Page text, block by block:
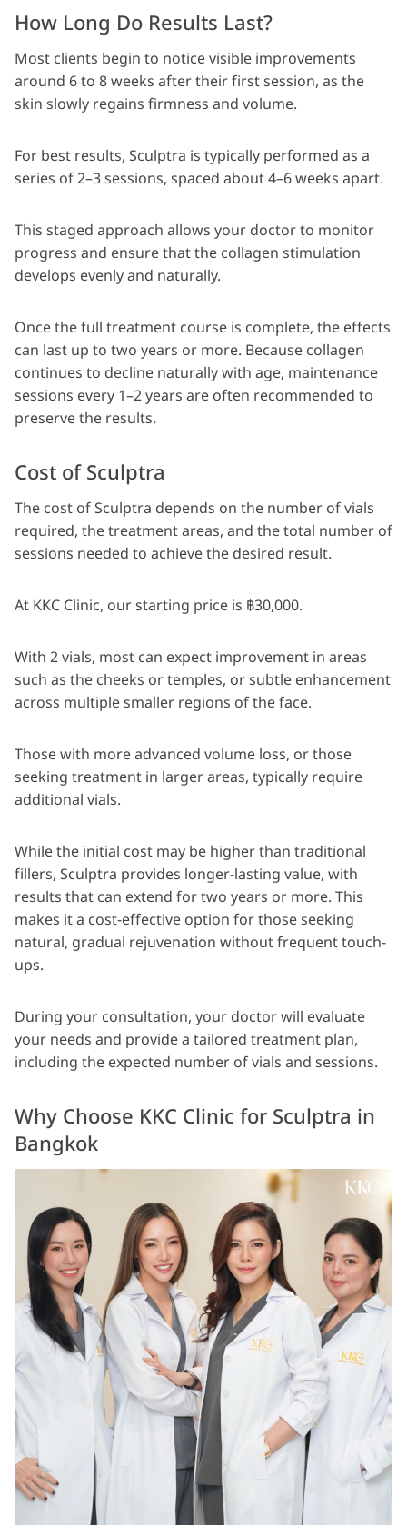
How Long Do Results Last?
Most clients begin to notice visible improvements
around 6 to 8 weeks after their first session, as the
skin slowly regains firmness and volume.
For best results, Sculptra is typically performed as a
series of 2–3 sessions, spaced about 4–6 weeks apart.
This staged approach allows your doctor to monitor
progress and ensure that the collagen stimulation
develops evenly and naturally.
Once the full treatment course is complete, the effects
can last up to two years or more. Because collagen
continues to decline naturally with age, maintenance
sessions every 1–2 years are often recommended to
preserve the results.
Cost of Sculptra
The cost of Sculptra depends on the number of vials
required, the treatment areas, and the total number of
sessions needed to achieve the desired result.
At KKC Clinic, our starting price is ฿30,000.
With 2 vials, most can expect improvement in areas
such as the cheeks or temples, or subtle enhancement
across multiple smaller regions of the face.
Those with more advanced volume loss, or those
seeking treatment in larger areas, typically require
additional vials.
While the initial cost may be higher than traditional
fillers, Sculptra provides longer-lasting value, with
results that can extend for two years or more. This
makes it a cost-effective option for those seeking
natural, gradual rejuvenation without frequent touch-
ups.
During your consultation, your doctor will evaluate
your needs and provide a tailored treatment plan,
including the expected number of vials and sessions.
Why Choose KKC Clinic for Sculptra in
Bangkok